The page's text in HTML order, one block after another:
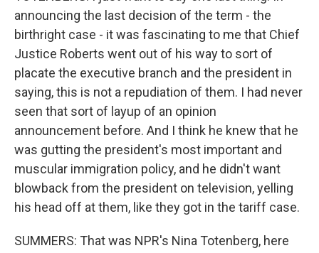
announcing the last decision of the term - the
birthright case - it was fascinating to me that Chief
Justice Roberts went out of his way to sort of
placate the executive branch and the president in
saying, this is not a repudiation of them. I had never
seen that sort of layup of an opinion
announcement before. And I think he knew that he
was gutting the president's most important and
muscular immigration policy, and he didn't want
blowback from the president on television, yelling
his head off at them, like they got in the tariff case.
SUMMERS: That was NPR's Nina Totenberg, here